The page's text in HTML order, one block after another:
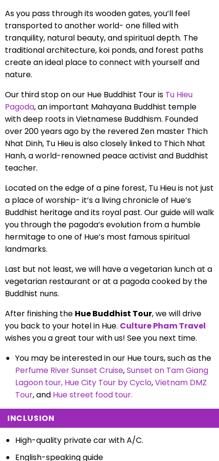
As you pass through its wooden gates, you’ll feel
transported to another world- one filled with
tranquility, natural beauty, and spiritual depth. The
traditional architecture, koi ponds, and forest paths
create an ideal place to connect with yourself and
nature.
Our third stop on our Hue Buddhist Tour is Tu Hieu
Pagoda, an important Mahayana Buddhist temple
with deep roots in Vietnamese Buddhism. Founded
over 200 years ago by the revered Zen master Thich
Nhat Dinh, Tu Hieu is also closely linked to Thich Nhat
Hanh, a world-renowned peace activist and Buddhist
teacher.
Located on the edge of a pine forest, Tu Hieu is not just
a place of worship- it’s a living chronicle of Hue’s
Buddhist heritage and its royal past. Our guide will walk
you through the pagoda’s evolution from a humble
hermitage to one of Hue’s most famous spiritual
landmarks.
Last but not least, we will have a vegetarian lunch at a
vegetarian restaurant or at a pagoda cooked by the
Buddhist nuns.
After finishing the Hue Buddhist Tour, we will drive
you back to your hotel in Hue. Culture Pham Travel
wishes you a great tour with us! See you next time.
You may be interested in our Hue tours, such as the
Perfume River Sunset Cruise,Sunset on Tam Giang
Lagoon tour, Hue City Tour by Cyclo,Vietnam DMZ
Tour, and Hue street food tour.
INCLUSION
High-quality private car with A/C.
English-speaking guide